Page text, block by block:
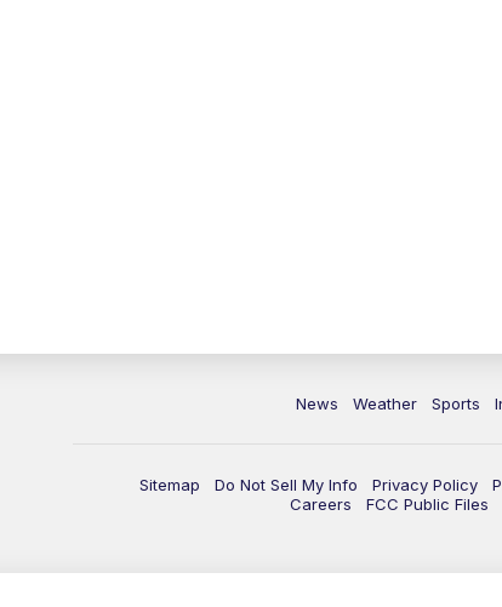
News Weather Sports
Sitemap Do Not Sell My Info Privacy Policy
Careers
FCC Public Files